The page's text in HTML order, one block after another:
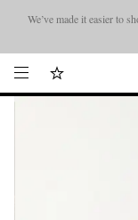
Looking ahead –
We’ve made it easier to